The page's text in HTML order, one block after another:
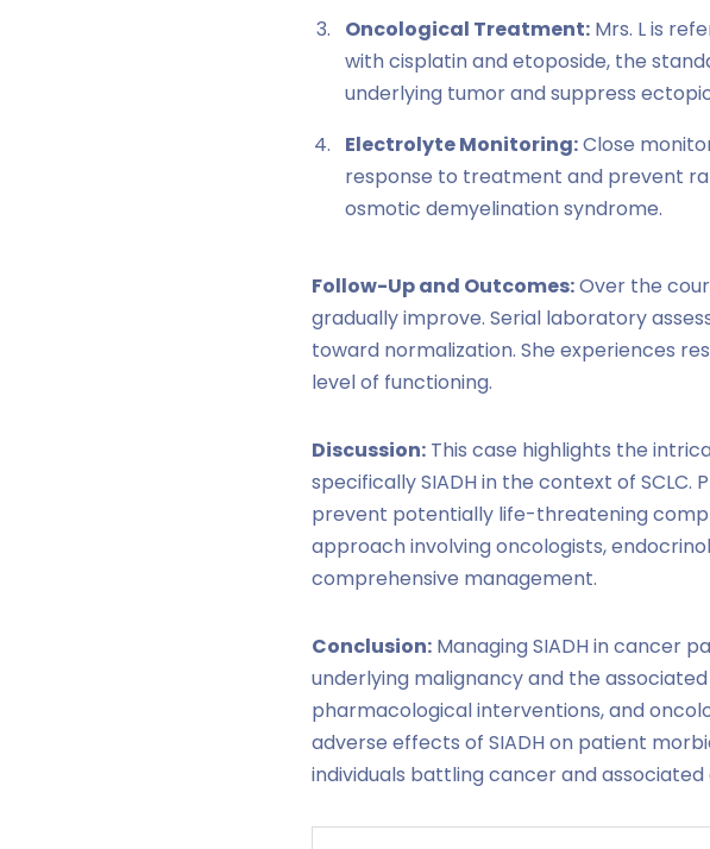
Oncological Treatment: Mrs. L is
with cisplatin and etoposide, the
underlying tumor and suppress
Electrolyte Monitoring:Close
response to treatment and prevent
osmotic demyelination syndrome.
Follow-Up and Outcomes:Over the
gradually improve. Serial laboratory
toward normalization. She experiences
level of functioning.
Discussion: This case highlights the
specifically SIADH in the context of
prevent potentially life-threatening
approach involving oncologists,
comprehensive management.
Conclusion: Managing SIADH in cancer
underlying malignancy and the
pharmacological interventions, and
adverse effects of SIADH on patient
individuals battling cancer and